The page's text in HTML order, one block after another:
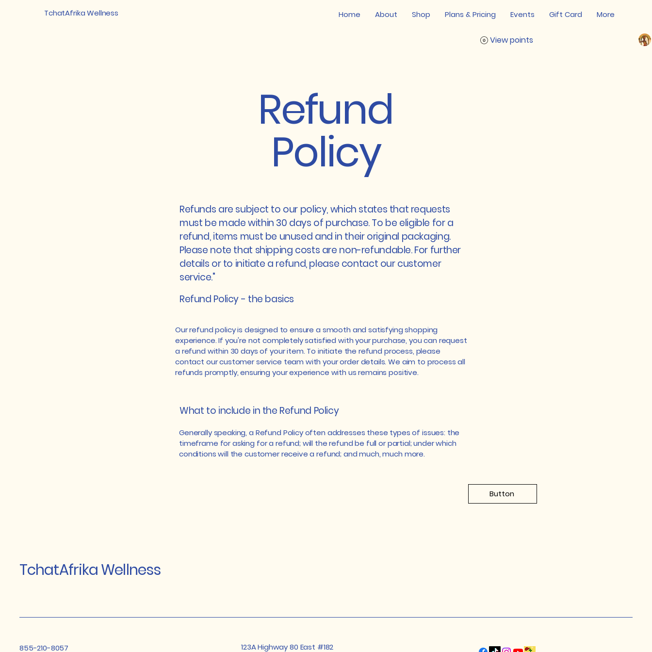
TchatAfrika Wellness Home About Shop Plans & Pricing Events Gift Card More
View points
Refund
Policy
Refunds are subject to our policy, which states that requests
must be made within 30 days of purchase. To be eligible for a
refund, items must be unused and in their original packaging.
Please note that shipping costs are non-refundable. For further
details or to initiate a refund, please contact our customer
service."
Refund Policy - the basics
Our refund policy is designed to ensure a smooth and satisfying shopping
experience. If you're not completely satisfied with your purchase, you can request
a refund within 30 days of your item. To initiate the refund process, please
contact our customer service team with your order details. We aim to process all
refunds promptly, ensuring your experience with us remains positive.
What to include in the Refund Policy
Generally speaking, a Refund Policy often addresses these types of issues: the
timeframe for asking for a refund; will the refund be full or partial; under which
conditions will the customer receive a refund; and much, much more.
Button
TchatAfrika Wellness
855-210-8057 123A Highway 80 East #182